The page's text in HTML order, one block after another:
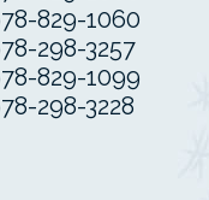
829-1060
298-3257
829-1099
298-3228